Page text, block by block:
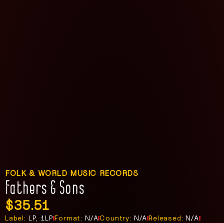
FOLK & WORLD MUSIC RECORDS
Fathers & Sons
$35.51
Label: LP, 1LPFormat: N/A Country: N/AReleased: N/A